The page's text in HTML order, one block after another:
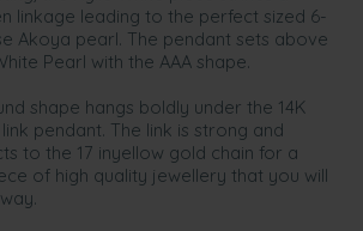
linkage leading to the perfect sized 6-
Akoya pearl. The pendant sets above
Pearl with the AAA shape.
shape hangs boldly under the 14K
pendant. The link is strong and
to the 17 inyellow gold chain for a
of high quality jewellery that you will